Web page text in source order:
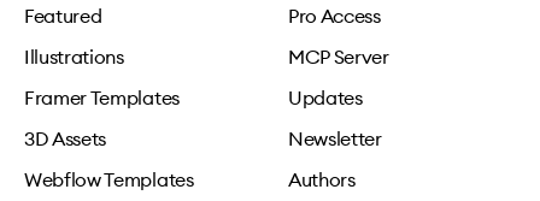
Featured
Illustrations
Framer Templates
3D Assets
Webflow Templates
Pro Access
MCP Server
Updates
Newsletter
Authors